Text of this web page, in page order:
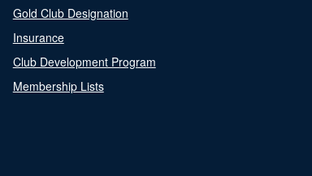
Gold Club Designation
Insurance
Club Development Program
Membership Lists